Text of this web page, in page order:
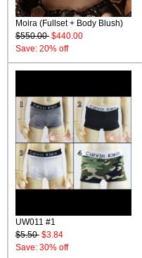
Moira (Fullset + Body Blush)
$550.00 $440.00
Save: 20% off
UW011 #1
$5.50 $3.84
Save: 30% off